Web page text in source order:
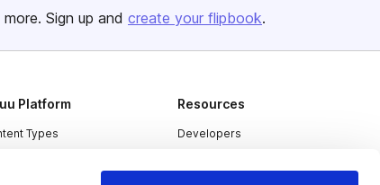
Sign up and create your flipbook.
Platform
Types
Resources
Developers